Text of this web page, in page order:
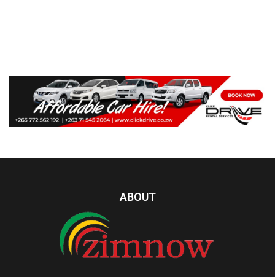
ABOUT